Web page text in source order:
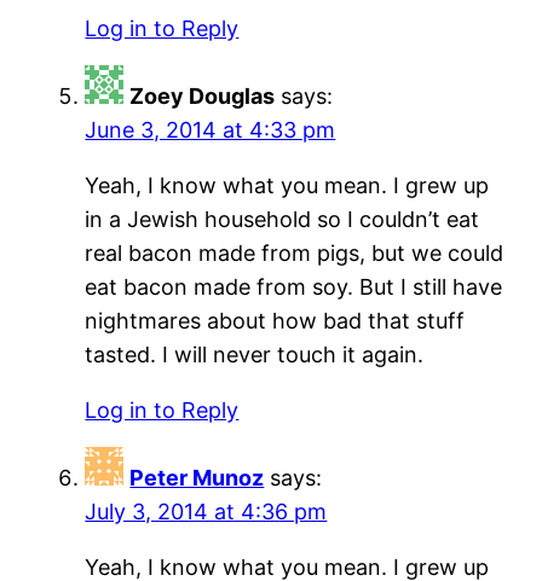
Log in to Reply
Zoey Douglas says:
June 3, 2014 at 4:33 pm
Yeah, I know what you mean. I grew up
in a Jewish household so I couldn’t eat
real bacon made from pigs, but we could
eat bacon made from soy. But I still have
nightmares about how bad that stuff
tasted. I will never touch it again.
Log in to Reply
Peter Munoz says:
July 3, 2014 at 4:36 pm
Yeah, I know what you mean. I grew up